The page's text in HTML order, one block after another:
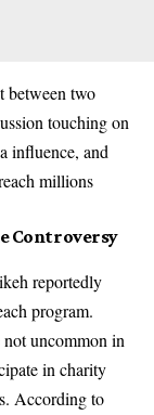
between two
touching on
influence, and
millions
Controversy
reportedly
program.
uncommon in
in charity
According to